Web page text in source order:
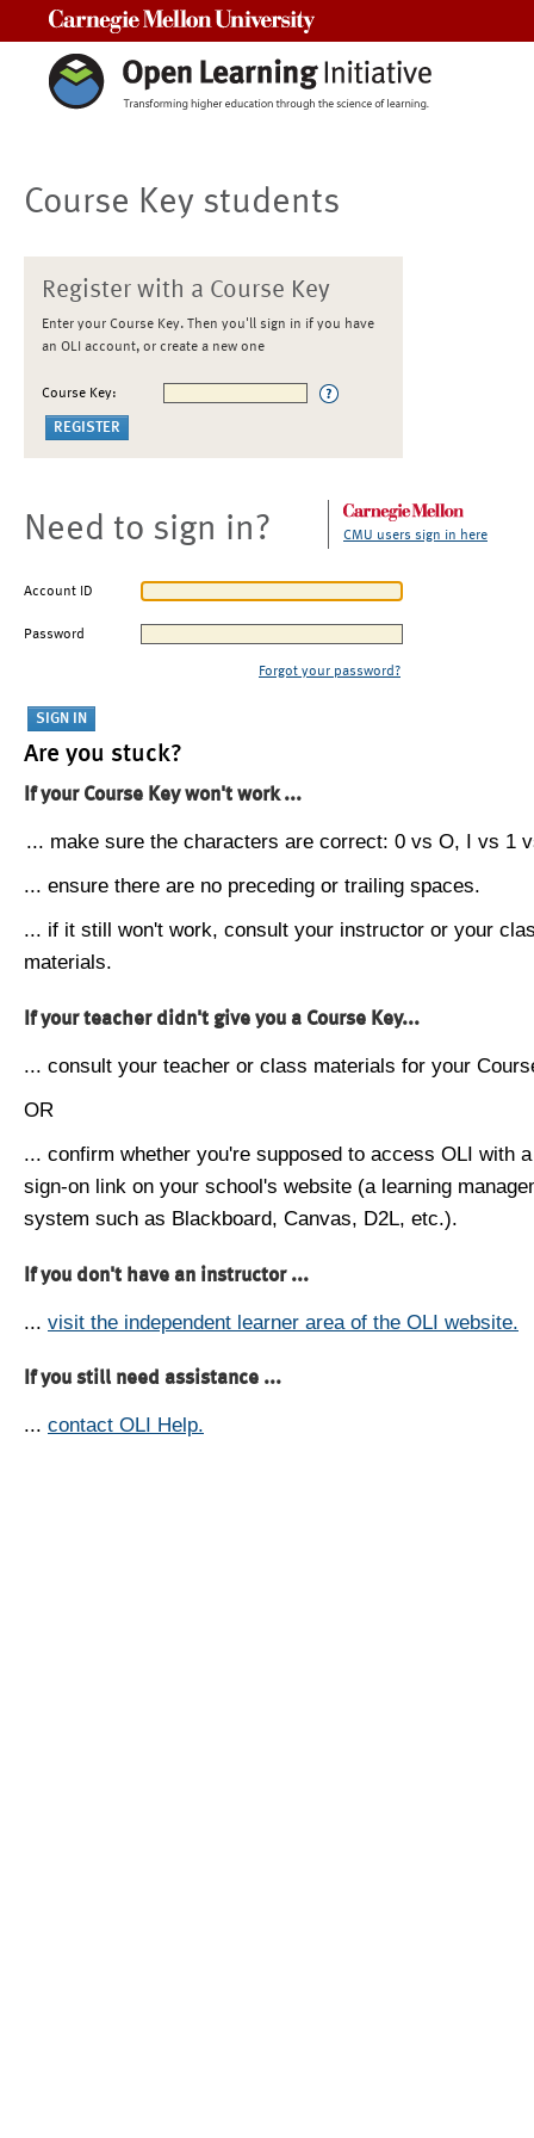
Course Key students
Register with a Course Key
Enter your Course Key. Then you'll sign in if you have
an OLI account, or create a new one
Course Key:
Need to sign in? CMU users sign in here
Account ID
Password
Forgot your password?
Are you stuck?
If your Course Key won't work ...
... make sure the characters are correct: 0 vs O, I vs 1
... ensure there are no preceding or trailing spaces.
... if it still won't work, consult your instructor or your
materials.
If your teacher didn't give you a Course Key...
... consult your teacher or class materials for your
OR
... confirm whether you're supposed to access OLI with
sign-on link on your school's website (a learning
system such as Blackboard, Canvas, D2L, etc.).
If you don't have an instructor ...
... visit the independent learner area of the OLI website.
If you still need assistance ...
... contact OLI Help.